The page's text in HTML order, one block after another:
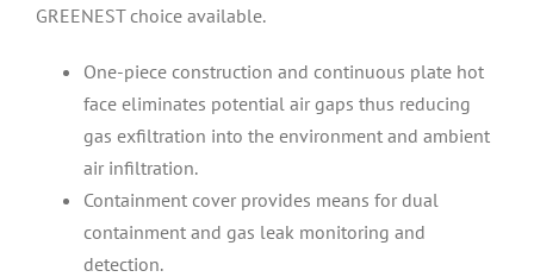
GREENESTchoice available.
One-piece construction and continuous plate hot
face eliminates potential air gaps thus reducing
gas exfiltration into the environment and ambient
air infiltration.
Containment cover provides means for dual
containment and gas leak monitoring and
detection.